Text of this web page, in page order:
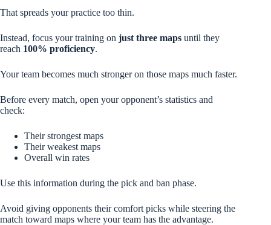
That spreads your practice too thin.
Instead, focus your training on just three maps until they
reach 100% proficiency.
Your team becomes much stronger on those maps much faster.
Before every match, open your opponent’s statistics and
check:
Their strongest maps
Their weakest maps
Overall win rates
Use this information during the pick and ban phase.
Avoid giving opponents their comfort picks while steering the
match toward maps where your team has the advantage.